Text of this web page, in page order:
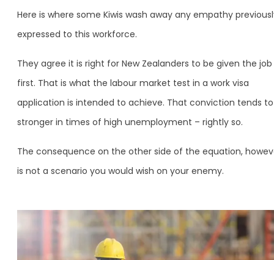
Here is where some Kiwis wash away any empathy
expressed to this workforce.
They agree it is right for New Zealanders to be given the job
first. That is what the labour market test in a work visa
application is intended to achieve. That conviction tends
stronger in times of high unemployment – rightly so.
The consequence on the other side of the equation,
is not a scenario you would wish on your enemy.